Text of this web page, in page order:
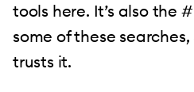
tools here. It’s also the
some of these
trusts it.